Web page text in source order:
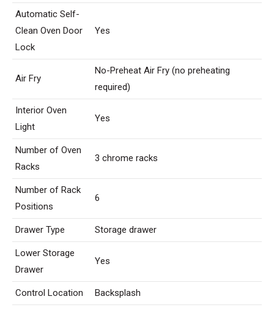
Automatic Self-
Clean Oven Door
Lock
Yes
Air Fry
No-Preheat Air Fry (no preheating
required)
Interior Oven
Light
Yes
Number of Oven
Racks
3 chrome racks
Number of Rack
Positions
6
Drawer Type Storage drawer
Lower Storage
Drawer
Yes
Control Location Backsplash